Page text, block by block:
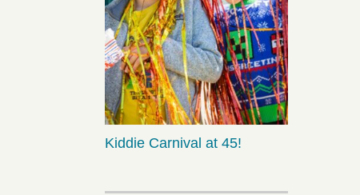
Kiddie Carnival at 45!